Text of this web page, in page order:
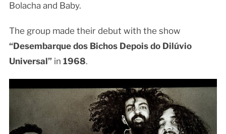
Bolacha and Baby.
The group made their debut with the show
“Desembarque dos Bichos Depois do Dilúvio
Universal”in 1968.